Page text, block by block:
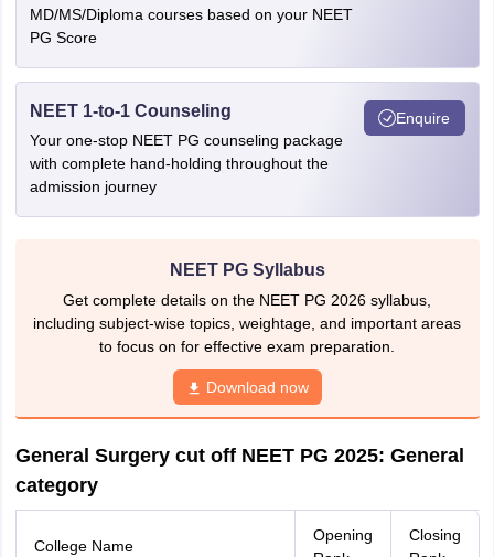
MD/MS/Diploma courses based on your NEET
PG Score
NEET 1-to-1 Counseling
Your one-stop NEET PG counseling package
with complete hand-holding throughout the
admission journey
Enquire
NEET PG Syllabus
Get complete details on the NEET PG 2026 syllabus,
including subject-wise topics, weightage, and important areas
to focus on for effective exam preparation.
Download now
General Surgery cut off NEET PG 2025: General
category
College Name
Opening
Closing